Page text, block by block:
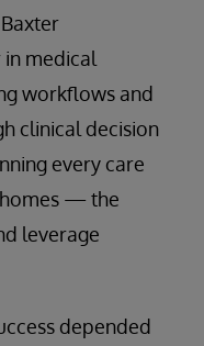
medical
workflows and
clinical decision
every care
— the
leverage
depended